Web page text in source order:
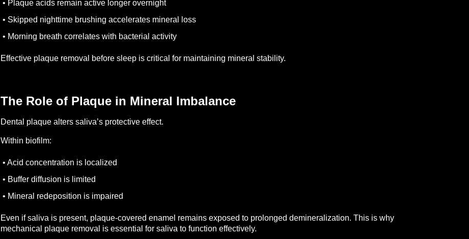
• Plaque acids remain active longer overnight
• Skipped nighttime brushing accelerates mineral loss
• Morning breath correlates with bacterial activity
Effective plaque removal before sleep is critical for maintaining mineral stability.
The Role of Plaque in Mineral Imbalance
Dental plaque alters saliva’s protective effect.
Within biofilm:
• Acid concentration is localized
• Buffer diffusion is limited
• Mineral redeposition is impaired
Even if saliva is present, plaque-covered enamel remains exposed to prolonged demineralization. This is why
mechanical plaque removal is essential for saliva to function effectively.